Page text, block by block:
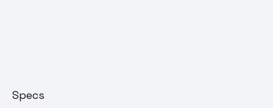
Specs